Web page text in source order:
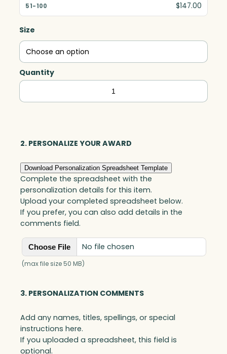
$147.00
Size
Quantity
Clipped
Diamond,
2. PERSONALIZE YOUR AWARD
Download Personalization Spreadsheet Template
Complete the spreadsheet with the
personalization details for this item.
Upload your completed spreadsheet below.
If you prefer, you can also add details in the
comments field.
Choose File No file chosen
(max file size 50 MB)
3. PERSONALIZATION COMMENTS
Add any names, titles, spellings, or special
instructions here.
If you uploaded a spreadsheet, this field is
optional.